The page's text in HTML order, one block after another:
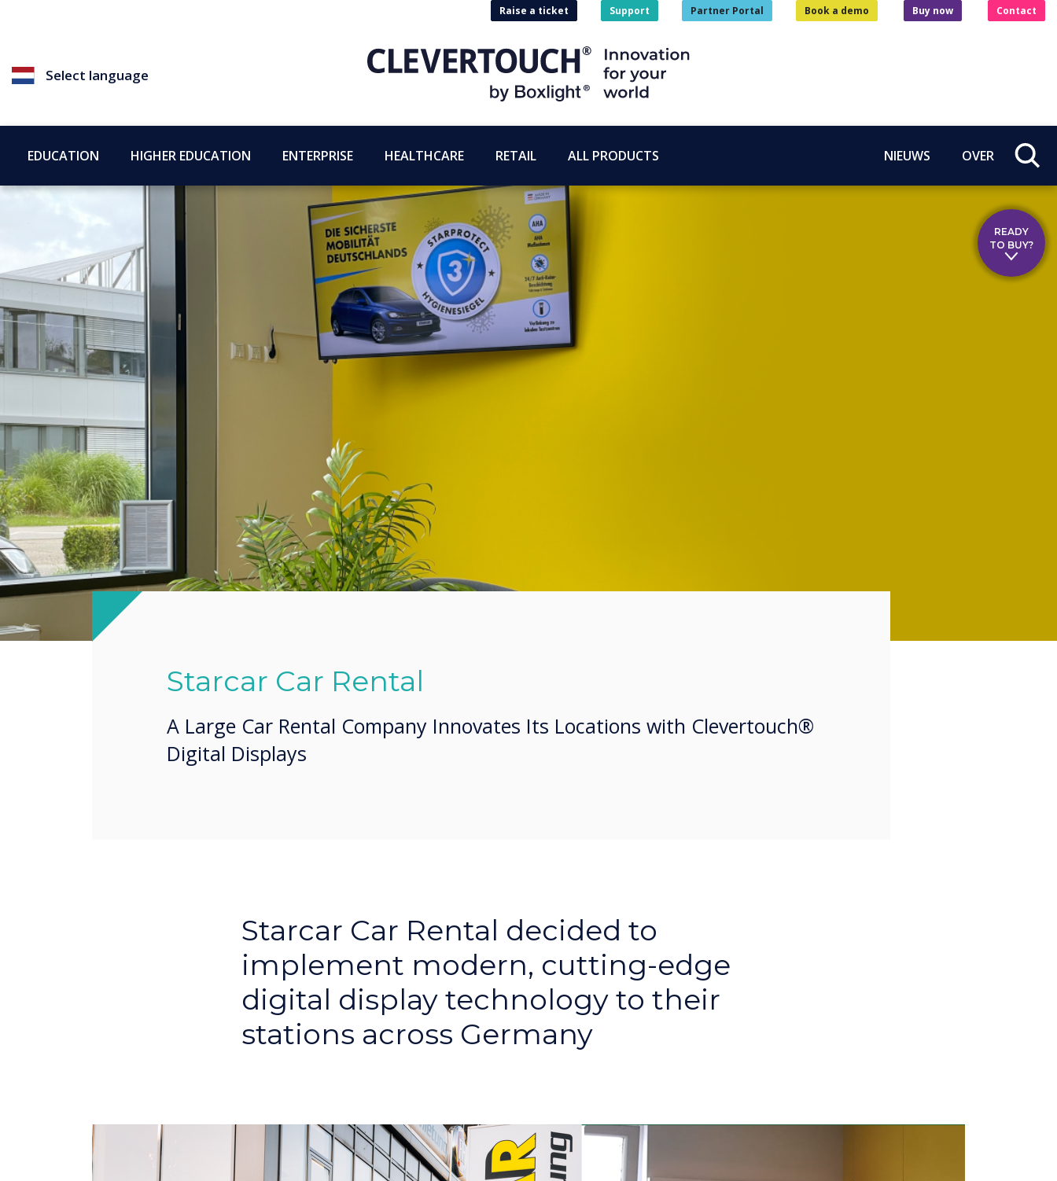
Select language
Raise a ticket Support Partner Portal Book a demo Buy now Contact
EDUCATION HIGHER EDUCATION ENTERPRISE HEALTHCARE RETAIL ALL PRODUCTS NIEUWS OVER
Starcar Car Rental
A Large Car Rental Company Innovates Its Locations with Clevertouch®
Digital Displays
Starcar Car Rental decided to
implement modern, cutting-edge
digital display technology to their
stations across Germany
READY
TO BUY?